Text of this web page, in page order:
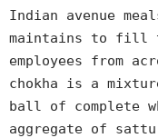
Indian avenue
maintains to fill
employees from
chokha is a
ball of complete
aggregate of